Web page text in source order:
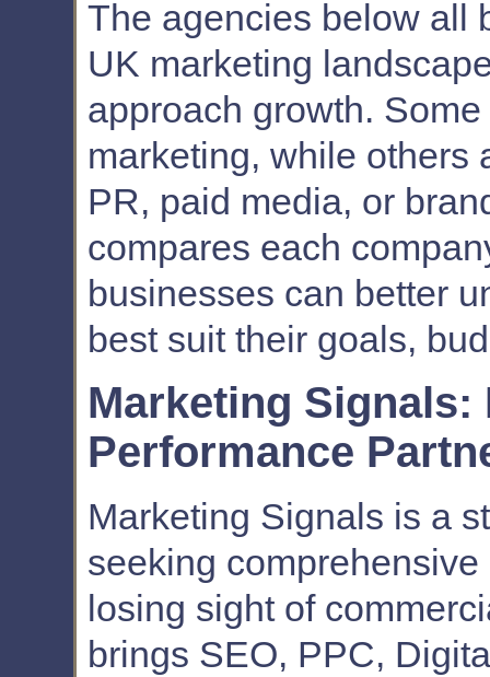
The agencies below all
UK marketing
approach growth.
marketing, while others
PR, paid media, or
compares each
businesses can better
best suit their goals,
Marketing Signals:
Performance
Marketing Signals is a
seeking
losing sight of
brings SEO, PPC,